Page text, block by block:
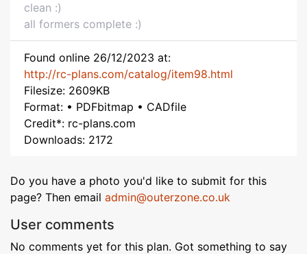
clean :)
all formers complete :)
Found online 26/12/2023 at:
http://rc-plans.com/catalog/item98.html
Filesize: 2609KB
Format: • PDFbitmap • CADfile
Credit*: rc-plans.com
Downloads: 2172
Do you have a photo you'd like to submit for this
page? Then email admin@outerzone.co.uk
User comments
No comments yet for this plan. Got something to say